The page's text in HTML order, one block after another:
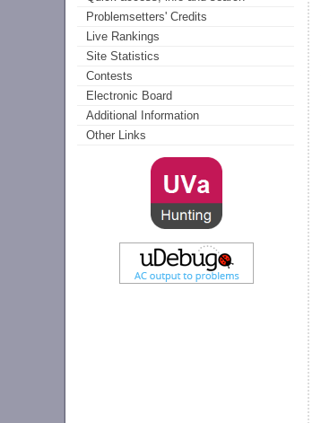
Problemsetters' Credits
Live Rankings
Site Statistics
Contests
Electronic Board
Additional Information
Other Links